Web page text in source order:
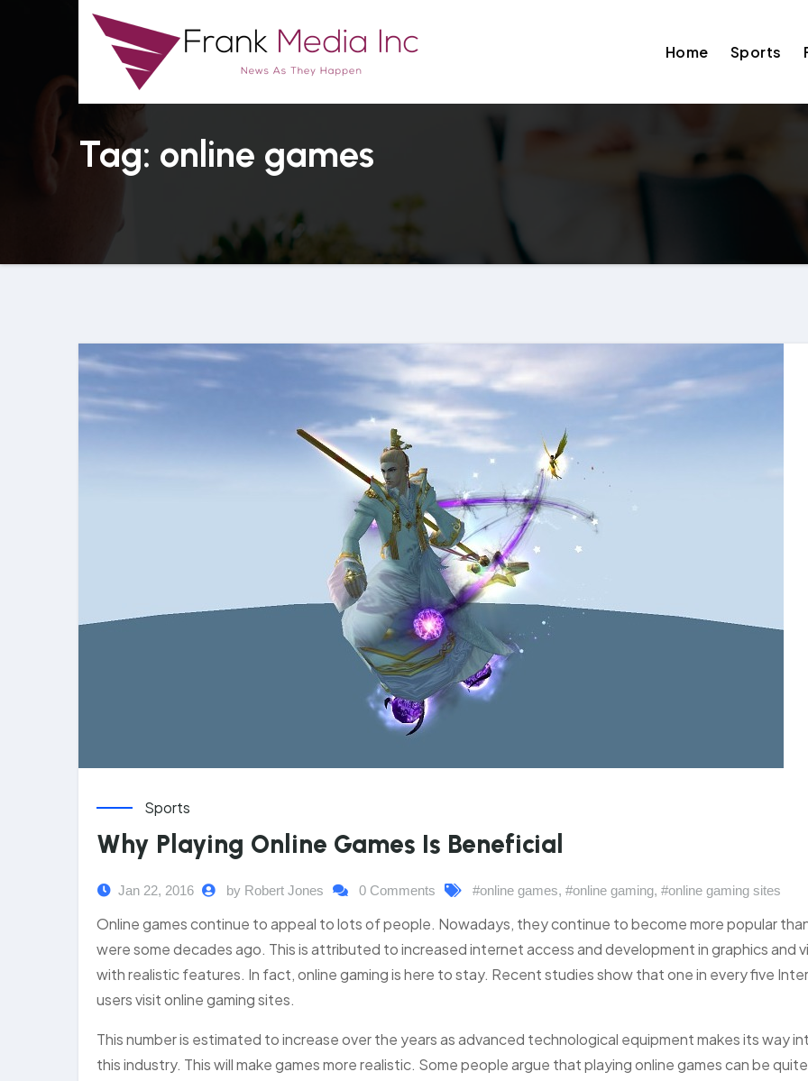
Home Sports
Tag: online games
Sports
Why Playing Online Games Is Beneficial
Jan 22, 2016 by Robert Jones 0 Comments #online games, #online gaming, #online gaming sites
Online games continue to appeal to lots of people. Nowadays, they continue to become more popular
were some decades ago. This is attributed to increased internet access and development in graphics and
with realistic features. In fact, online gaming is here to stay. Recent studies show that one in every five
users visit online gaming sites.
This number is estimated to increase over the years as advanced technological equipment makes its way
this industry. This will make games more realistic. Some people argue that playing online games can be quite